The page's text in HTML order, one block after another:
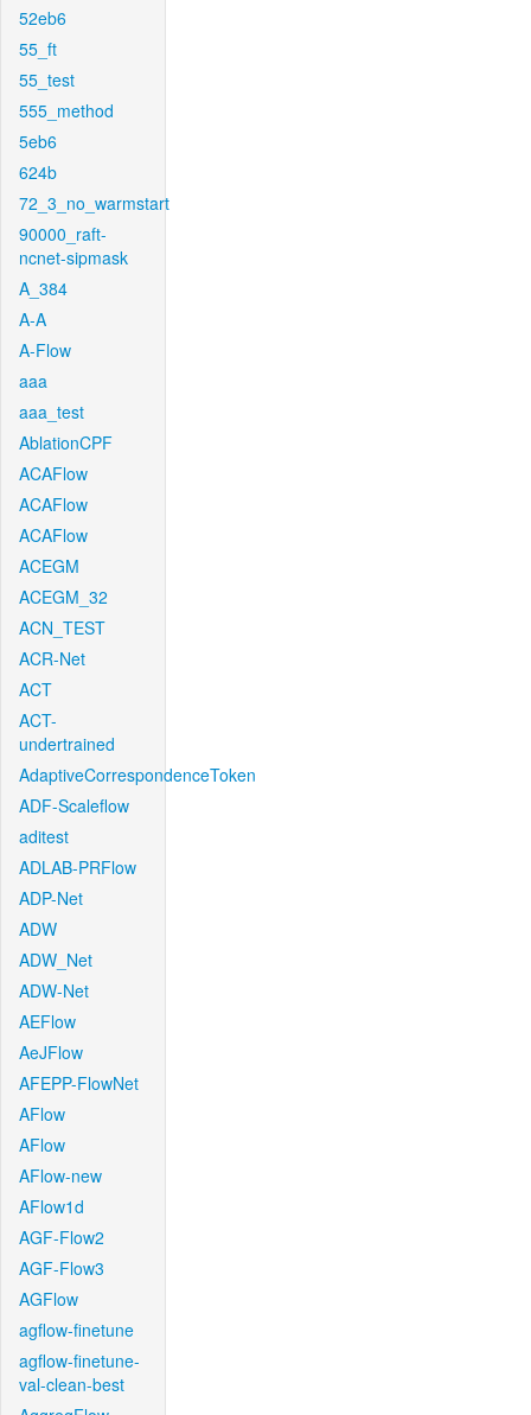
52eb6
55_ft
55_test
555_method
5eb6
624b
72_3_no_warmstart
90000_raft-
ncnet-sipmask
A_384
A-A
A-Flow
aaa
aaa_test
AblationCPF
ACAFlow
ACAFlow
ACAFlow
ACEGM
ACEGM_32
ACN_TEST
ACR-Net
ACT
ACT-
undertrained
AdaptiveCorrespondenceToken
ADF-Scaleflow
aditest
ADLAB-PRFlow
ADP-Net
ADW
ADW_Net
ADW-Net
AEFlow
AeJFlow
AFEPP-FlowNet
AFlow
AFlow
AFlow-new
AFlow1d
AGF-Flow2
AGF-Flow3
AGFlow
agflow-finetune
agflow-finetune-
val-clean-best